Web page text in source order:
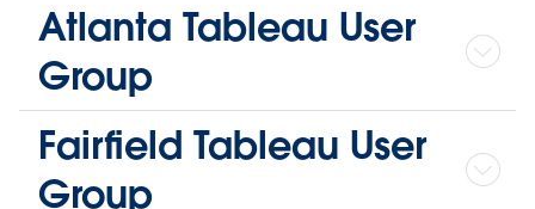
Atlanta Tableau User
Group
Fairfield Tableau User
Group